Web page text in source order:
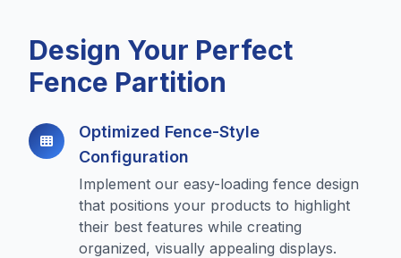
Design Your Perfect
Fence Partition
Optimized Fence-Style
Configuration
Implement our easy-loading fence design
that positions your products to highlight
their best features while creating
organized, visually appealing displays.